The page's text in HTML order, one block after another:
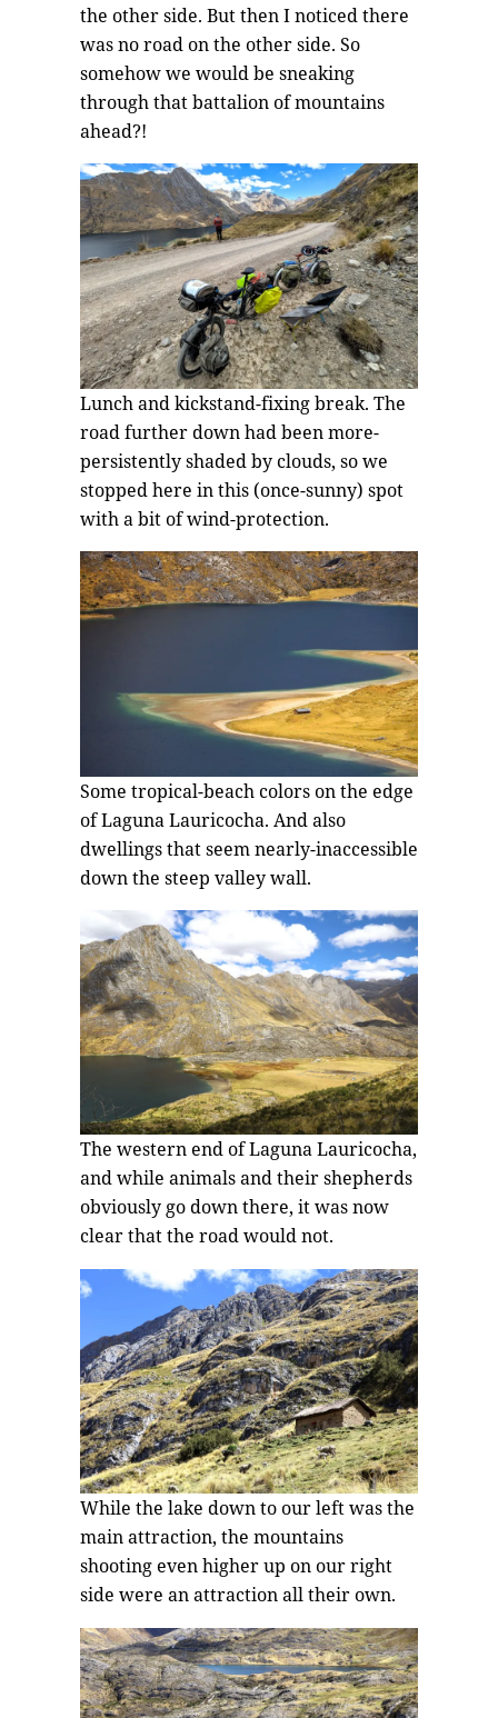
the other side. But then I noticed there
was no road on the other side. So
somehow we would be sneaking
through that battalion of mountains
ahead?!
Lunch and kickstand-fixing break. The
road further down had been more-
persistently shaded by clouds, so we
stopped here in this (once-sunny) spot
with a bit of wind-protection.
Some tropical-beach colors on the edge
of Laguna Lauricocha. And also
dwellings that seem nearly-inaccessible
down the steep valley wall.
The western end of Laguna Lauricocha,
and while animals and their shepherds
obviously go down there, it was now
clear that the road would not.
While the lake down to our left was the
main attraction, the mountains
shooting even higher up on our right
side were an attraction all their own.